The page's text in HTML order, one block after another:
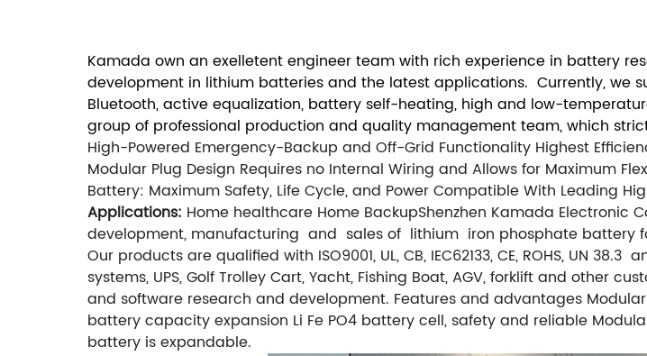
Kamada own an exelletent engineer team with rich experience in battery
development in lithium batteries and the latest applications. Currently, we
Bluetooth, active equalization, battery self-heating, high and low-
group of professional production and quality management team, which
High-Powered Emergency-Backup and Off-Grid Functionality Highest
Modular Plug Design Requires no Internal Wiring and Allows for Maximum
Battery: Maximum Safety, Life Cycle, and PowerCompatible With Leading
Applications: Home healthcare Home BackupShenzhen Kamada Electronic
development, manufacturing and sales of lithium iron phosphate battery
Our products are qualified with ISO9001, UL, CB, IEC62133, CE, ROHS, UN
systems, UPS, Golf Trolley Cart, Yacht, Fishing Boat, AGV, forklift and other
and software research and development. Features and advantages
battery capacity expansion Li Fe PO4 battery cell, safety and reliable
battery is expandable.